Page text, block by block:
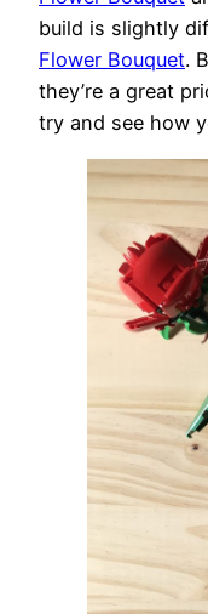
build is slightly
Flower Bouquet.
they’re a great
try and see how